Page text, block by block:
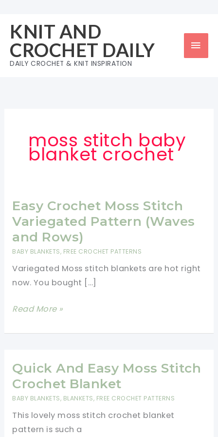
content
KNIT AND
CROCHET DAILY
DAILY CROCHET & KNIT INSPIRATION
moss stitch baby
blanket crochet
Easy Crochet Moss Stitch
Variegated Pattern (Waves
and Rows)
BABY BLANKETS, FREE CROCHET PATTERNS
Variegated Moss stitch blankets are hot right
now. You bought […]
Easy
Moss
Variegated
Pattern
(Waves
Rows)
Read More »
Quick And Easy Moss Stitch
Crochet Blanket
BABY BLANKETS, BLANKETS, FREE CROCHET PATTERNS
This lovely moss stitch crochet blanket
pattern is such a